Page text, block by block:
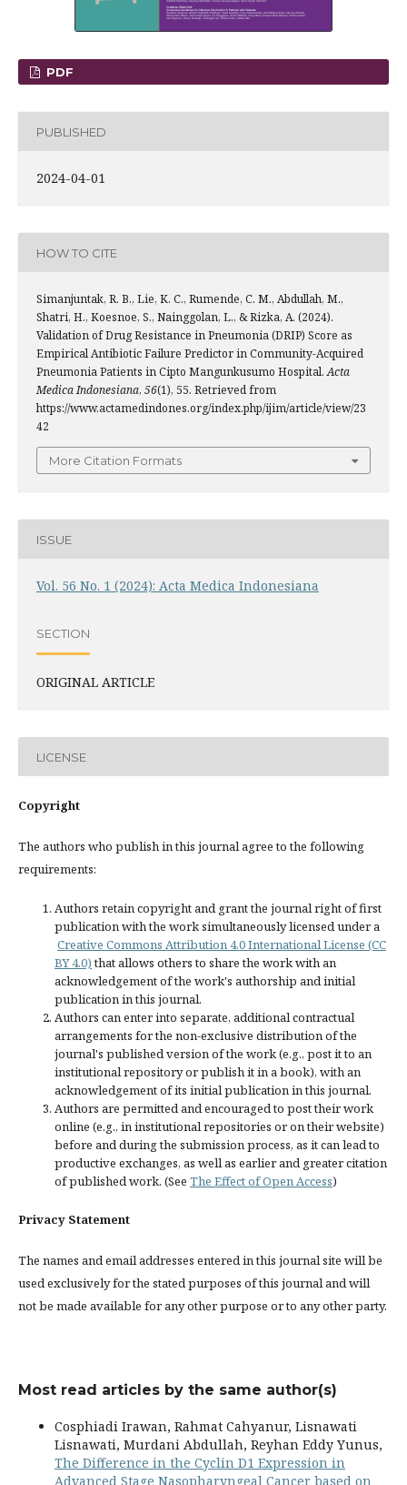
PDF
PUBLISHED
2024-04-01
HOW TO CITE
Simanjuntak, R. B., Lie, K. C., Rumende, C. M., Abdullah, M.,
Shatri, H., Koesnoe, S., Nainggolan, L., & Rizka, A. (2024).
Validation of Drug Resistance in Pneumonia (DRIP) Score as
Empirical Antibiotic Failure Predictor in Community-Acquired
Pneumonia Patients in Cipto Mangunkusumo Hospital.Acta
Medica Indonesiana, 56(1), 55. Retrieved from
https://www.actamedindones.org/index.php/ijim/article/view/23
42
More Citation Formats
ISSUE
Vol. 56 No. 1 (2024): Acta Medica Indonesiana
SECTION
ORIGINAL ARTICLE
LICENSE
Copyright
The authors who publish in this journal agree to the following
requirements:
Authors retain copyright and grant the journal right of first
publication with the work simultaneously licensed under a
Creative Commons Attribution 4.0 International License (CC
BY 4.0)that allows others to share the work with an
acknowledgement of the work's authorship and initial
publication in this journal.
Authors can enter into separate, additional contractual
arrangements for the non-exclusive distribution of the
journal's published version of the work (e.g., post it to an
institutional repository or publish it in a book), with an
acknowledgement of its initial publication in this journal.
Authors are permitted and encouraged to post their work
online (e.g., in institutional repositories or on their website)
before and during the submission process, as it can lead to
productive exchanges, as well as earlier and greater citation
of published work. (See The Effect of Open Access)
Privacy Statement
The names and email addresses entered in this journal site will be
used exclusively for the stated purposes of this journal and will
not be made available for any other purpose or to any other party.
Most read articles by the same author(s)
Cosphiadi Irawan, Rahmat Cahyanur, Lisnawati
Lisnawati, Murdani Abdullah, Reyhan Eddy Yunus,
The Difference in the Cyclin D1 Expression in
Advanced Stage Nasopharyngeal Cancer based on